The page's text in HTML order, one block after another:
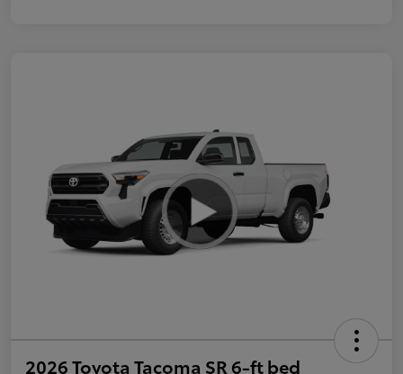
2026 Toyota Tacoma SR 6-ft bed